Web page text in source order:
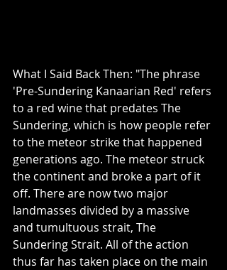
What I Said Back Then: "The phrase
'Pre-Sundering Kanaarian Red' refers
to a red wine that predates The
Sundering, which is how people refer
to the meteor strike that happened
generations ago. The meteor struck
the continent and broke a part of it
off. There are now two major
landmasses divided by a massive
and tumultuous strait, The
Sundering Strait. All of the action
thus far has taken place on the main